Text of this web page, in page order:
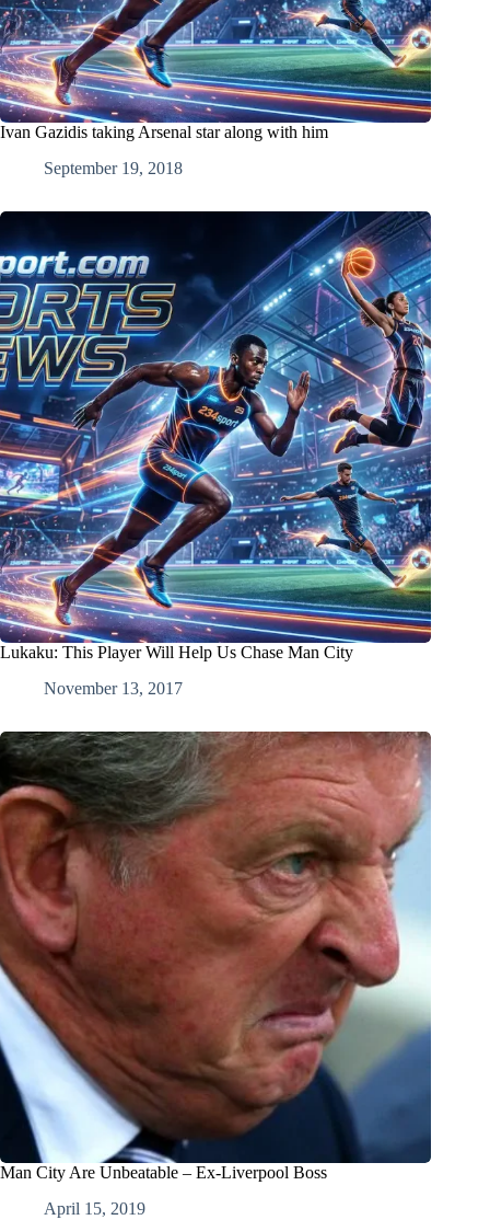
Ivan Gazidis taking Arsenal star along with him
September 19, 2018
Lukaku: This Player Will Help Us Chase Man City
November 13, 2017
Man City Are Unbeatable – Ex-Liverpool Boss
April 15, 2019